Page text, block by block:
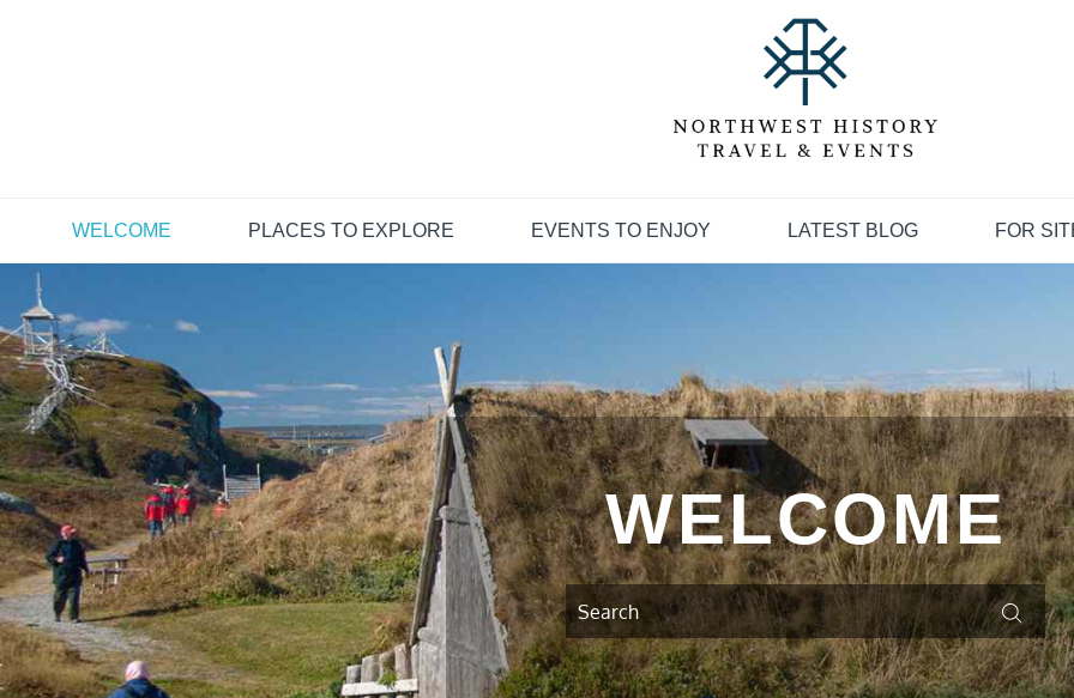
WELCOME PLACES TO EXPLORE EVENTS TO ENJOY LATEST BLOG FOR
WELCOME
Search
for: